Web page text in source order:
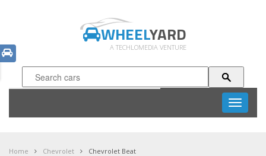
WHEELYARD
A TECHLOMEDIA VENTURE
Toggle
Home Chevrolet Chevrolet Beat